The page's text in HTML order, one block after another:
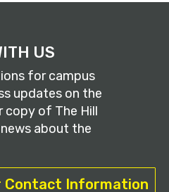
US
for campus
updates on the
copy of The Hill
about the
Contact Information